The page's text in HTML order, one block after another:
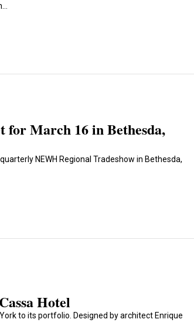
for March 16 in Bethesda,
NEWH Regional Tradeshow in Bethesda,
Hotel
to its portfolio. Designed by architect Enrique